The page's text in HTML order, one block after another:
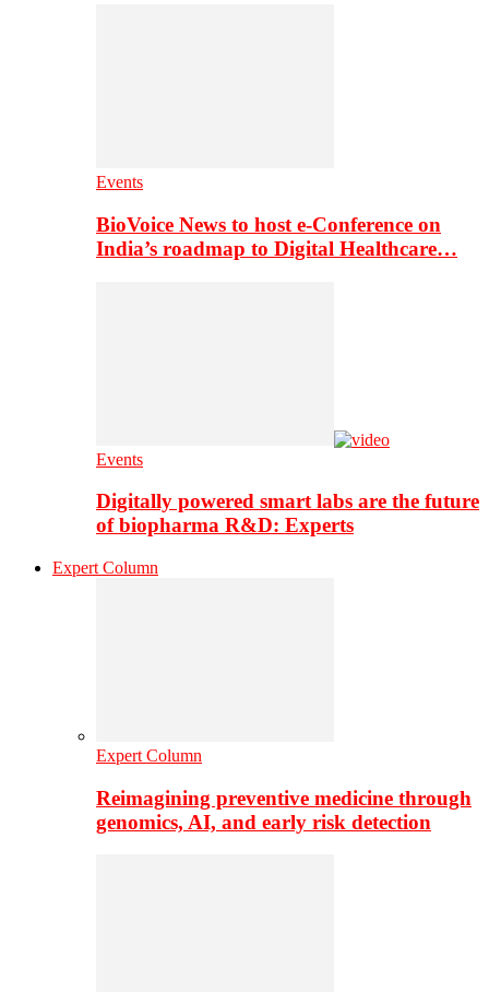
Events
BioVoice News to host e-Conference on
India’s roadmap to Digital Healthcare…
Events
Digitally powered smart labs are the future
of biopharma R&D: Experts
Expert Column
Expert Column
Reimagining preventive medicine through
genomics, AI, and early risk detection